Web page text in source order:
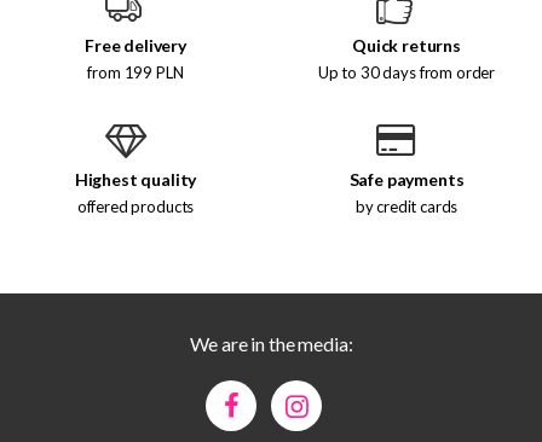
Free delivery
from 199 PLN
Quick returns
Up to 30 days from order
Highest quality
offered products
Safe payments
by credit cards
We are in the media: